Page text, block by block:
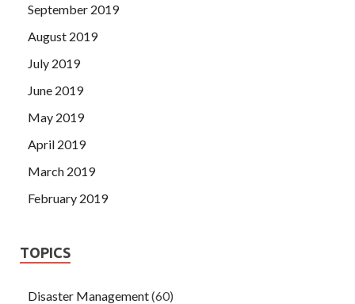
September 2019
August 2019
July 2019
June 2019
May 2019
April 2019
March 2019
February 2019
TOPICS
Disaster Management(60)